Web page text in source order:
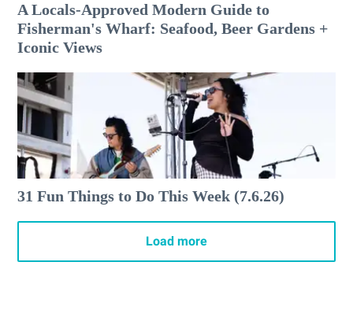
A Locals-Approved Modern Guide to
Fisherman's Wharf: Seafood, Beer Gardens +
Iconic Views
31 Fun Things to Do This Week (7.6.26)
Load more